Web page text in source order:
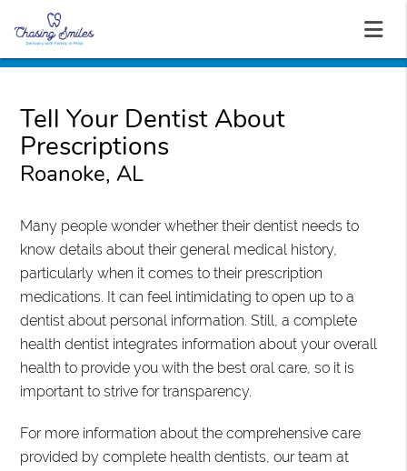
Tell Your Dentist About
Prescriptions
Roanoke, AL
Many people wonder whether their dentist needs to
know details about their general medical history,
particularly when it comes to their prescription
medications. It can feel intimidating to open up to a
dentist about personal information. Still, a complete
health dentist integrates information about your overall
health to provide you with the best oral care, so it is
important to strive for transparency.
For more information about the comprehensive care
provided by complete health dentists, our team at